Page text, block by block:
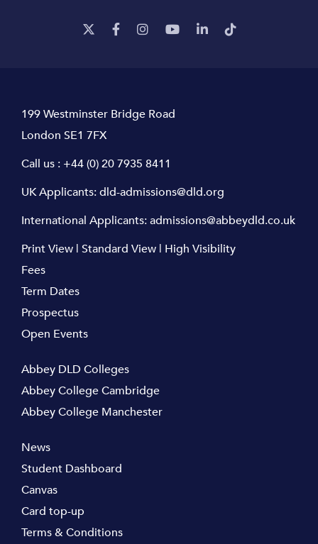
199 Westminster Bridge Road
London SE1 7FX
Call us : +44 (0) 20 7935 8411
UK Applicants:dld-admissions@dld.org
International Applicants:admissions@abbeydld.co.uk
Print View | Standard View | High Visibility
Fees
Term Dates
Prospectus
Open Events
Abbey DLD Colleges
Abbey College Cambridge
Abbey College Manchester
News
Student Dashboard
Canvas
Card top-up
Terms & Conditions